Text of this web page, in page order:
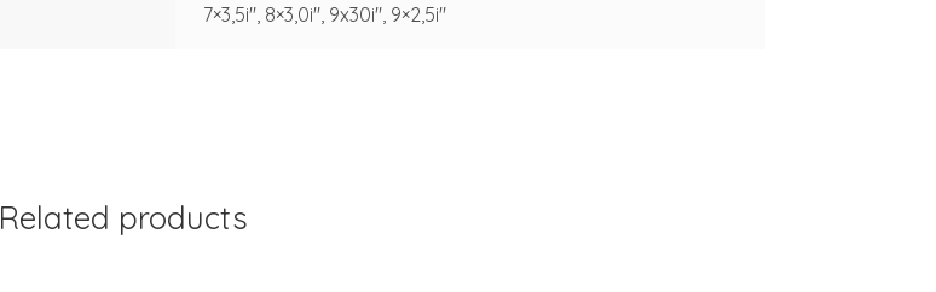
7×3,5i", 8×3,0i", 9x30i", 9×2,5i"
Related products